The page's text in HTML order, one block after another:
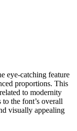
eye-catching feature
proportions. This
to modernity
the font’s overall
visually appealing